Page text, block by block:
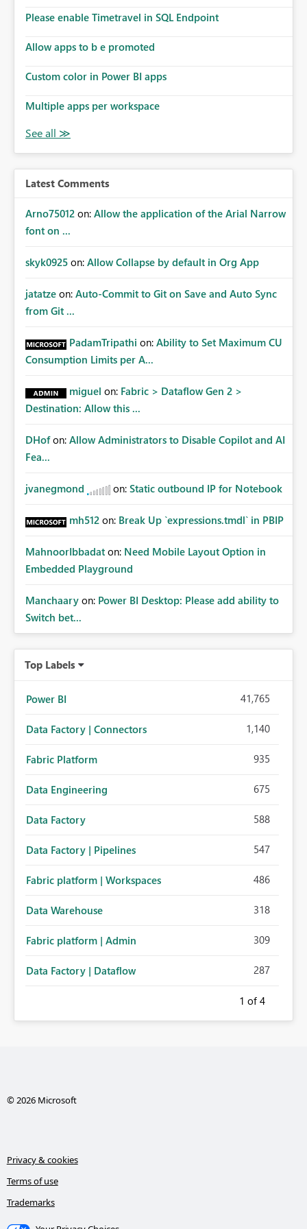
implement this 🙂
Please enable Timetravel in SQL Endpoint
Allow apps to b e promoted
Custom color in Power BI apps
Multiple apps per workspace
Latest Comments
Arno75012 on: Allow the application of the Arial Narrow
font on ...
skyk0925 on: Allow Collapse by default in Org App
jatatze on: Auto-Commit to Git on Save and Auto Sync
from Git ...
PadamTripathi on: Ability to Set Maximum CU
Consumption Limits per A...
miguel on: Fabric > Dataflow Gen 2 >
Destination: Allow this ...
DHof on: Allow Administrators to Disable Copilot and AI
Fea...
jvanegmond on: Static outbound IP for Notebook
mh512 on: Break Up `expressions.tmdl` in PBIP
MahnoorIbbadat on: Need Mobile Layout Option in
Embedded Playground
Manchaary on: Power BI Desktop: Please add ability to
Switch bet...
Top Labels
Power BI 41,765
Data Factory | Connectors 1,140
Fabric Platform 935
Data Engineering 675
Data Factory 588
Data Factory | Pipelines 547
Fabric platform | Workspaces 486
Data Warehouse 318
Fabric platform | Admin 309
Data Factory | Dataflow 287
1 of 4
© 2026 Microsoft
Privacy & cookies
Terms of use
Trademarks